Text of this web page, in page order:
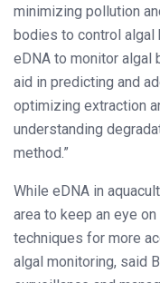
minimizing pollution
bodies to control algal
eDNA to monitor algal
aid in predicting and
optimizing extraction
understanding
method.”
While eDNA in
area to keep an eye
techniques for more
algal monitoring, said